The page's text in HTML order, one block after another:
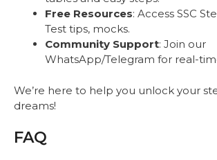
Free Resources: Access SSC
Test tips, mocks.
Community Support: Join our
WhatsApp/Telegram for real-
We’re here to help you unlock your
dreams!
FAQ